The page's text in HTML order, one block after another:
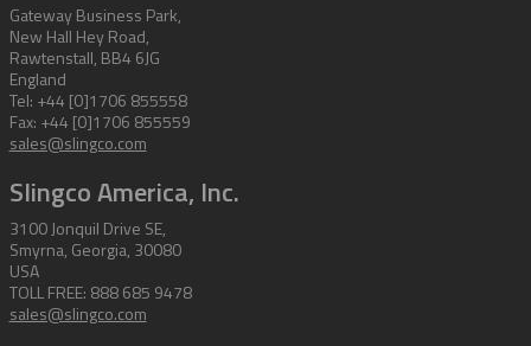
Gateway Business Park,
New Hall Hey Road,
Rawtenstall, BB4 6JG
England
Tel: +44 [0]1706 855558
Fax: +44 [0]1706 855559
sales@slingco.com
Slingco America, Inc.
3100 Jonquil Drive SE,
Smyrna, Georgia, 30080
USA
TOLL FREE: 888 685 9478
sales@slingco.com